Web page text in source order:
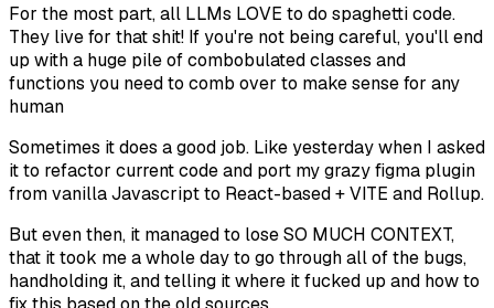
For the most part, all LLMs LOVE to do spaghetti code.
They live for that shit! If you're not being careful, you'll end
up with a huge pile of combobulated classes and
functions you need to comb over to make sense for any
human
Sometimes it does a good job. Like yesterday when I asked
it to refactor current code and port my grazy figma plugin
from vanilla Javascript to React-based + VITE and Rollup.
But even then, it managed to lose SO MUCH CONTEXT,
that it took me a whole day to go through all of the bugs,
handholding it, and telling it where it fucked up and how to